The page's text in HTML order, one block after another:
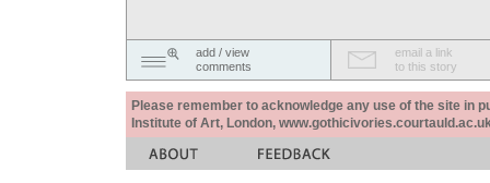
add / view
comments
email a link
to this story
Please remember to acknowledge any use of the site in
Institute of Art, London,